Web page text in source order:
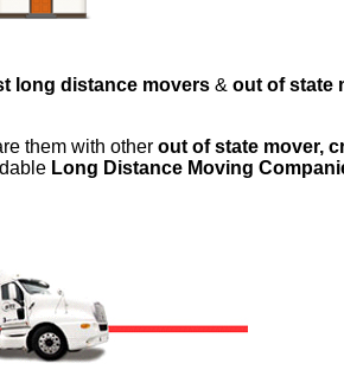
long distance movers & out of state
them with other out of state mover,
Long Distance Moving